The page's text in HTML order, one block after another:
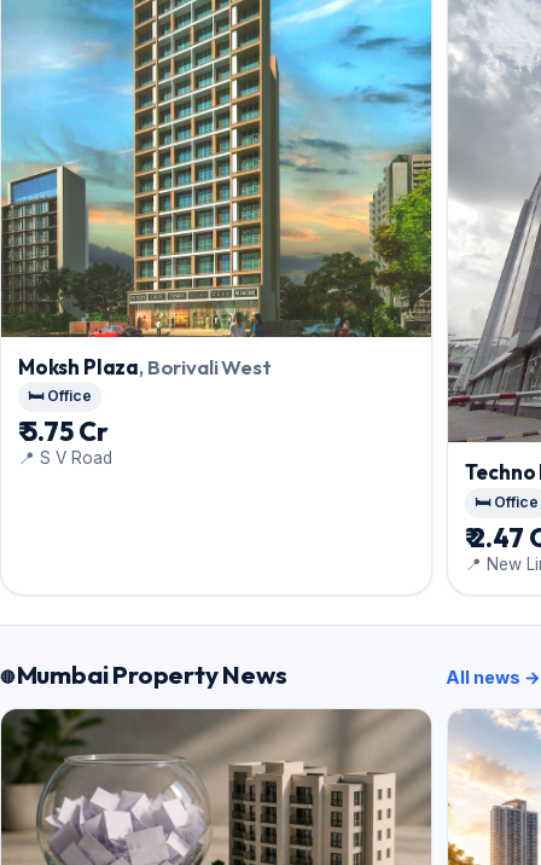
Moksh Plaza, Borivali West
🛏️ Office
₹ 5.75 Cr
📍 S V Road
Techno
🛏️ Office
₹ 2.47
📍 New
Mumbai Property News All news →